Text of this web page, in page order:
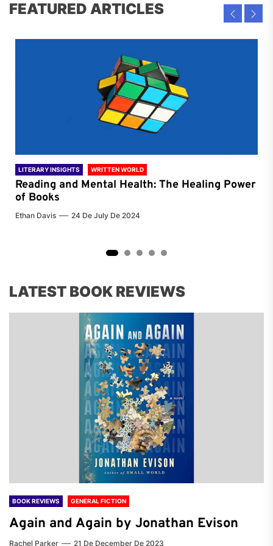
FEATURED ARTICLES
LITERARY INSIGHTS WRITTEN WORLD
Reading and Mental Health: The Healing Power
of Books
Ethan Davis 24 De July De 2024
LATEST BOOK REVIEWS
BOOK REVIEWS GENERAL FICTION
Again and Again by Jonathan Evison
Rachel Parker 21 De December De 2023